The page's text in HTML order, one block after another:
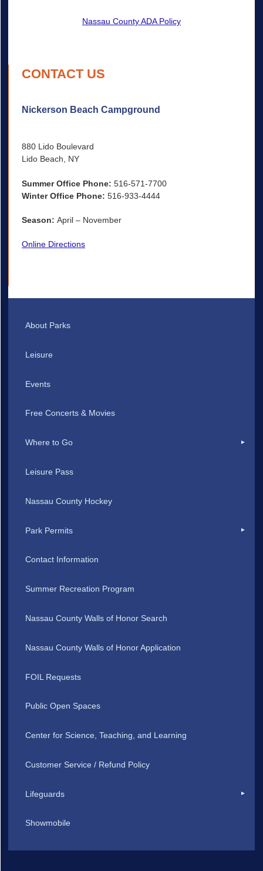
Nassau County ADA Policy
CONTACT US
Nickerson Beach Campground
880 Lido Boulevard
Lido Beach, NY
Summer Office Phone: 516-571-7700
Winter Office Phone: 516-933-4444
Season: April – November
Online Directions
About Parks
Leisure
Events
Free Concerts & Movies
Where to Go
Leisure Pass
Nassau County Hockey
Park Permits
Contact Information
Summer Recreation Program
Nassau County Walls of Honor Search
Nassau County Walls of Honor Application
FOIL Requests
Public Open Spaces
Center for Science, Teaching, and Learning
Customer Service / Refund Policy
Lifeguards
Showmobile